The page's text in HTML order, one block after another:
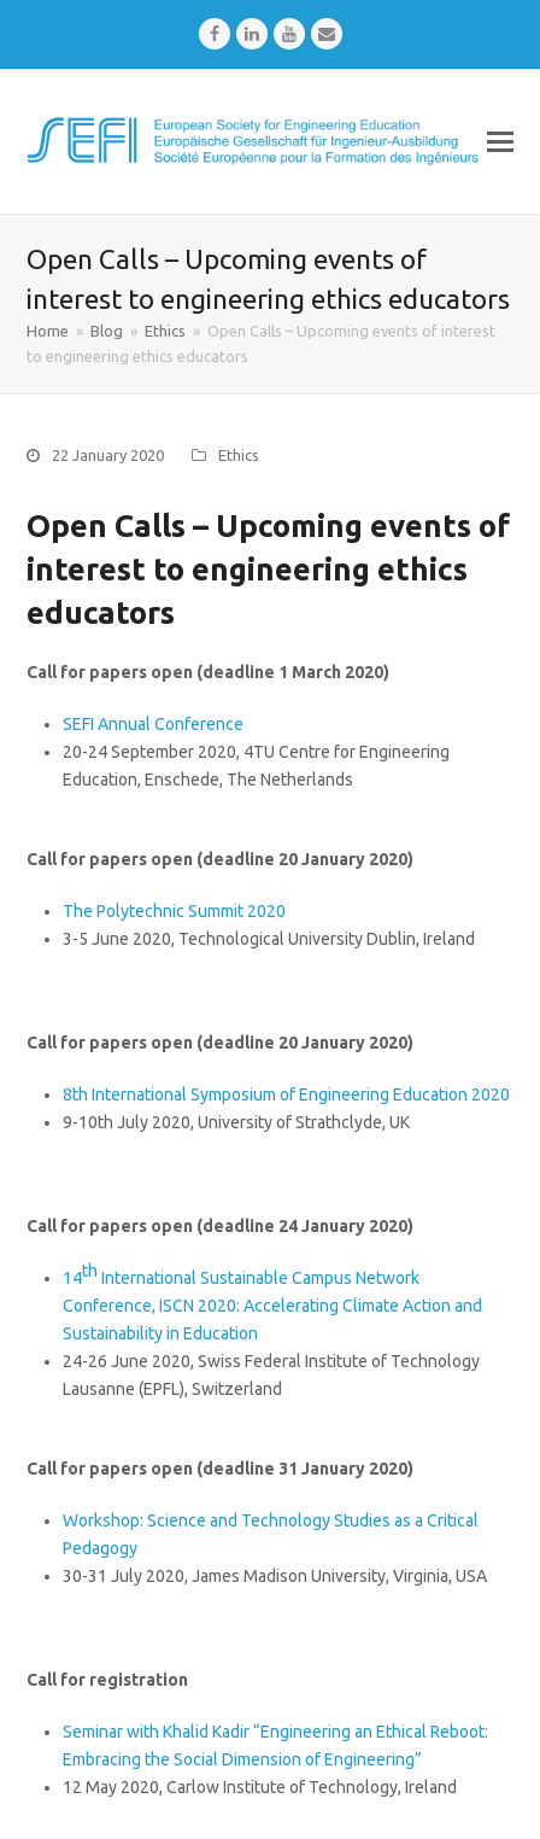
FacebookLinkedInYoutubeEmail
Open Calls – Upcoming events of
interest to engineering ethics educators
Home » Blog » Ethics » Open Calls – Upcoming events of interest
to engineering ethics educators
22 January 2020 Ethics
Open Calls – Upcoming events of
interest to engineering ethics
educators
Call for papers open (deadline 1 March 2020)
SEFI Annual Conference
20-24 September 2020, 4TU Centre for Engineering
Education, Enschede, The Netherlands
Call for papers open (deadline 20 January 2020)
The Polytechnic Summit 2020
3-5 June 2020, Technological University Dublin, Ireland
Call for papers open (deadline 20 January 2020)
8th International Symposium of Engineering Education 2020
9-10th July 2020, University of Strathclyde, UK
Call for papers open (deadline 24 January 2020)
14th International Sustainable Campus Network
Conference, ISCN 2020: Accelerating Climate Action and
Sustainability in Education
24-26 June 2020, Swiss Federal Institute of Technology
Lausanne (EPFL), Switzerland
Call for papers open (deadline 31 January 2020)
Workshop: Science and Technology Studies as a Critical
Pedagogy
30-31 July 2020, James Madison University, Virginia, USA
Call for registration
Seminar with Khalid Kadir “Engineering an Ethical Reboot:
Embracing the Social Dimension of Engineering”
12 May 2020, Carlow Institute of Technology, Ireland